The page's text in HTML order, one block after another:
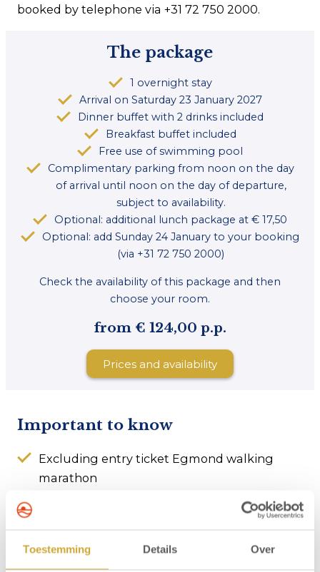
Toestemming Details Over
booked by telephone via +31 72 750 2000.
The package
1 overnight stay
Arrival on Saturday 23 January 2027
Dinner buffet with 2 drinks included
Breakfast buffet included
Free use of swimming pool
Complimentary parking from noon on the day
of arrival until noon on the day of departure,
subject to availability.
Optional: additional lunch package at € 17,50
Optional: add Sunday 24 January to your booking
(via +31 72 750 2000)
Check the availability of this package and then
choose your room.
from € 124,00 p.p.
Prices and availability
Important to know
Excluding entry ticket Egmond walking
marathon
Room is available from 3 p.m. on the day of
of departure